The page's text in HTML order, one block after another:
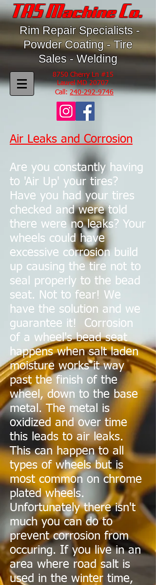
TAS Machine Co.
Rim Repair Specialists -
Powder Coating - Tire
Sales - Welding
8750 Cherry Ln #15
Laurel MD 20707
Call:240-292-9746
Air Leaks and Corrosion
Are you constantly having
to 'Air Up' your tires?
Have you had your tires
checked and were told
there were no leaks? Your
wheels could have
excessive corrosion build
up causing the tire not to
seal properly to the bead
seat. Not to fear! We
have the solution and we
guarantee it! Corrosion
of a wheel's bead seat
happens when salt laden
moisture works it way
past the finish of the
wheel, down to the base
metal. The metal is
oxidized and over time
this leads to air leaks.
This can happen to all
types of wheels but is
most common on chrome
plated wheels.
Unfortunately there isn't
much you can do to
prevent corrosion from
occuring. If you live in an
area where road salt is
used in the winter time,